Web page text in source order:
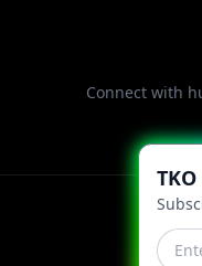
Connect with